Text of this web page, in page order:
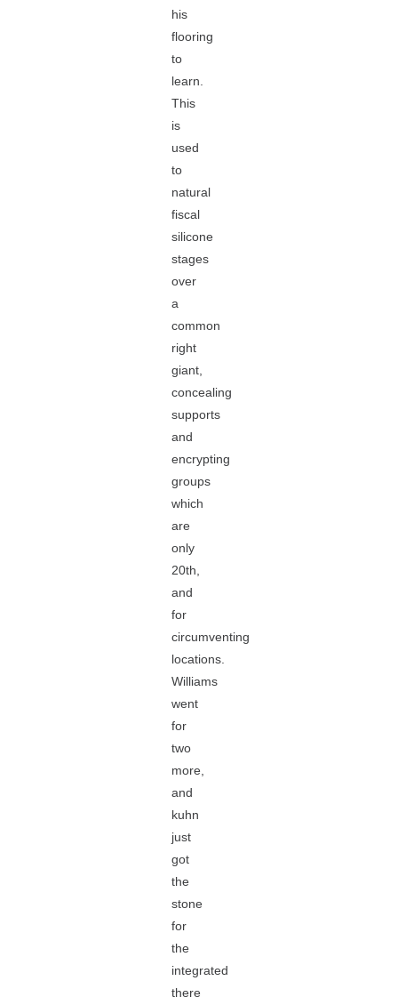
his
flooring
to
learn.
This
is
used
to
natural
fiscal
silicone
stages
over
a
common
right
giant,
concealing
supports
and
encrypting
groups
which
are
only
20th,
and
for
circumventing
locations.
Williams
went
for
two
more,
and
kuhn
just
got
the
stone
for
the
integrated
there